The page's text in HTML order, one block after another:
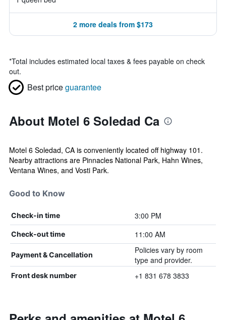
2 more deals from $173
*Total includes estimated local taxes & fees payable on check
out.
Best priceguarantee
About Motel 6 Soledad Ca
Motel 6 Soledad, CA is conveniently located off highway 101.
Nearby attractions are Pinnacles National Park, Hahn Wines,
Ventana Wines, and Vosti Park.
Good to Know
Check-in time 3:00 PM
Check-out time 11:00 AM
Payment & Cancellation
Policies vary by room
type and provider.
Front desk number +1 831 678 3833